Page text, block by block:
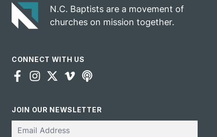
N.C. Baptists are a movement of
churches on mission together.
CONNECT WITH US
JOIN OUR NEWSLETTER